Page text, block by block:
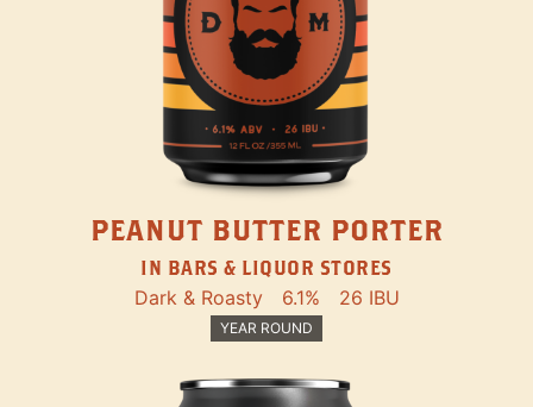
PEANUT BUTTER PORTER
IN BARS & LIQUOR STORES
Dark & Roasty 6.1% 26 IBU
YEAR ROUND